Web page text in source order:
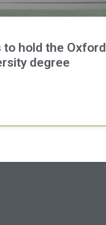
to hold the Oxford
degree